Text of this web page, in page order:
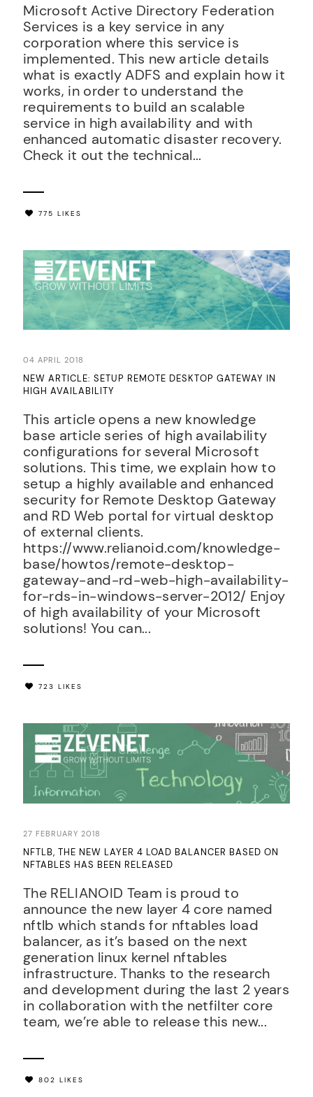
Microsoft Active Directory Federation
Services is a key service in any
corporation where this service is
implemented. This new article details
what is exactly ADFS and explain how it
works, in order to understand the
requirements to build an scalable
service in high availability and with
enhanced automatic disaster recovery.
Check it out the technical...
775 LIKES
04 APRIL 2018
NEW ARTICLE: SETUP REMOTE DESKTOP GATEWAY IN
HIGH AVAILABILITY
This article opens a new knowledge
base article series of high availability
configurations for several Microsoft
solutions. This time, we explain how to
setup a highly available and enhanced
security for Remote Desktop Gateway
and RD Web portal for virtual desktop
of external clients.
https://www.relianoid.com/knowledge-
base/howtos/remote-desktop-
gateway-and-rd-web-high-availability-
for-rds-in-windows-server-2012/ Enjoy
of high availability of your Microsoft
solutions! You can...
723 LIKES
27 FEBRUARY 2018
NFTLB, THE NEW LAYER 4 LOAD BALANCER BASED ON
NFTABLES HAS BEEN RELEASED
The RELIANOID Team is proud to
announce the new layer 4 core named
nftlb which stands for nftables load
balancer, as it’s based on the next
generation linux kernel nftables
infrastructure. Thanks to the research
and development during the last 2 years
in collaboration with the netfilter core
team, we’re able to release this new...
802 LIKES